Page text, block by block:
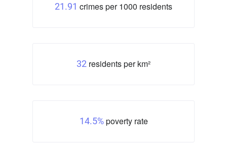
21.91 crimes per 1000 residents
32 residents per km²
14.5%poverty rate